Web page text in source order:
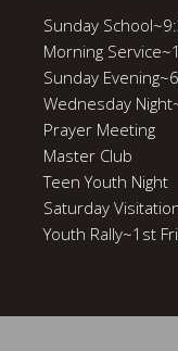
Sunday
Morning
Sunday
Wednesday
Prayer Meeting
Master Club
Teen Youth Night
Saturday
Youth Rally~1st